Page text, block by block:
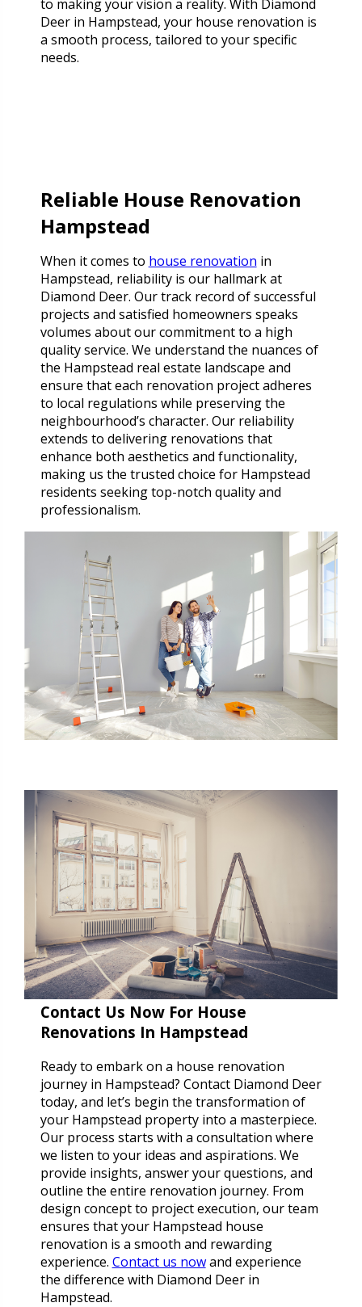
to making your vision a reality. With Diamond
Deer in Hampstead, your house renovation is
a smooth process, tailored to your specific
needs.
Reliable House Renovation
Hampstead
When it comes to house renovation in
Hampstead, reliability is our hallmark at
Diamond Deer. Our track record of successful
projects and satisfied homeowners speaks
volumes about our commitment to a high
quality service. We understand the nuances of
the Hampstead real estate landscape and
ensure that each renovation project adheres
to local regulations while preserving the
neighbourhood’s character. Our reliability
extends to delivering renovations that
enhance both aesthetics and functionality,
making us the trusted choice for Hampstead
residents seeking top-notch quality and
professionalism.
Contact Us Now For House
Renovations In Hampstead
Ready to embark on a house renovation
journey in Hampstead? Contact Diamond Deer
today, and let’s begin the transformation of
your Hampstead property into a masterpiece.
Our process starts with a consultation where
we listen to your ideas and aspirations. We
provide insights, answer your questions, and
outline the entire renovation journey. From
design concept to project execution, our team
ensures that your Hampstead house
renovation is a smooth and rewarding
experience. Contact us nowand experience
the difference with Diamond Deer in
Hampstead.